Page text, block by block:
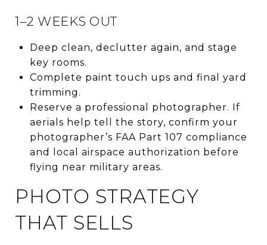
1–2 WEEKS OUT
Deep clean, declutter again, and stage
key rooms.
Complete paint touch ups and final yard
trimming.
Reserve a professional photographer. If
aerials help tell the story, confirm your
photographer’s FAA Part 107 compliance
and local airspace authorization before
flying near military areas.
PHOTO STRATEGY
THAT SELLS